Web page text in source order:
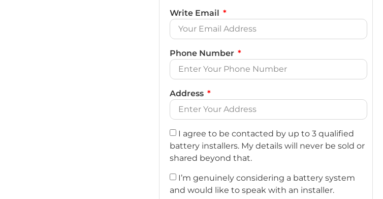
Write Email
Phone Number
Address
I agree to be contacted by up to 3 qualified
battery installers. My details will never be sold or
shared beyond that.
I’m genuinely considering a battery system
and would like to speak with an installer.